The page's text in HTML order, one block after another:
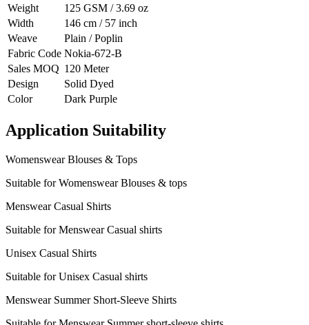
Weight
125 GSM / 3.69 oz
Width
146 cm / 57 inch
Weave
Plain / Poplin
Fabric Code Nokia-672-B
Sales MOQ 120 Meter
Design
Solid Dyed
Color
Dark Purple
Application Suitability
Womenswear Blouses & Tops
Suitable for Womenswear Blouses & tops
Menswear Casual Shirts
Suitable for Menswear Casual shirts
Unisex Casual Shirts
Suitable for Unisex Casual shirts
Menswear Summer Short-Sleeve Shirts